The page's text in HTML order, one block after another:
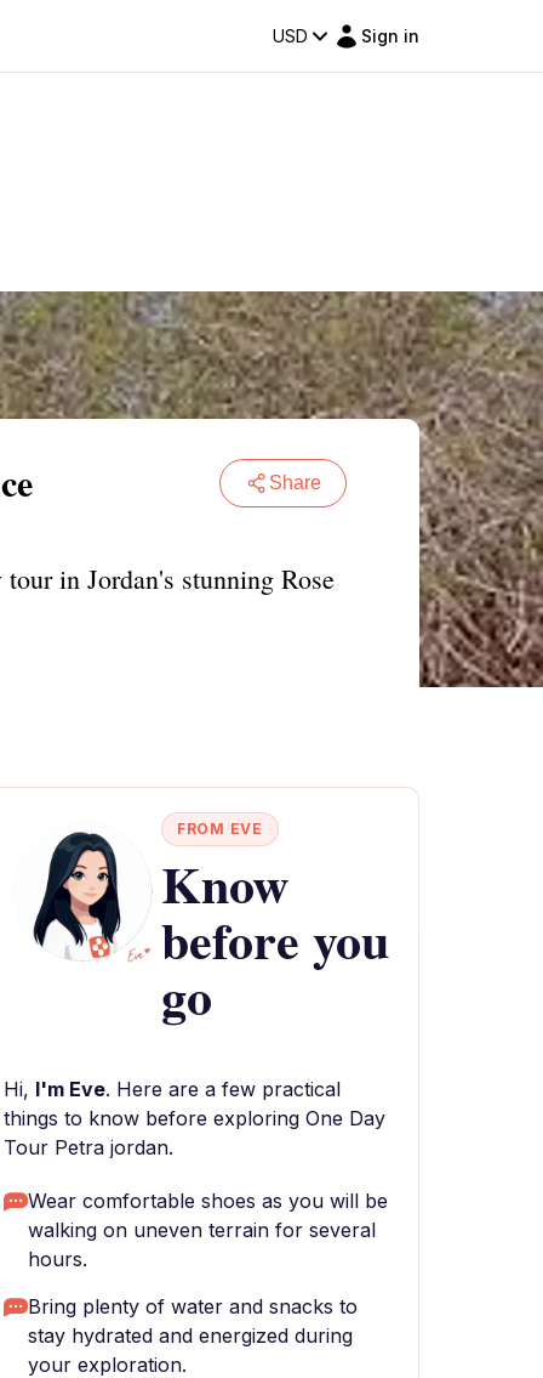
USD Sign in
Share
in Jordan's stunning Rose
FROM EVE
Know
before you
go
Hi, I'm Eve. Here are a few practical
things to know before exploring One Day
Tour Petra jordan.
Wear comfortable shoes as you will be
walking on uneven terrain for several
hours.
Bring plenty of water and snacks to
stay hydrated and energized during
your exploration.